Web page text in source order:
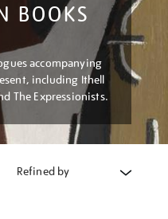
BOOKS
accompanying
including Ithell
The Expressionists.
Refined by